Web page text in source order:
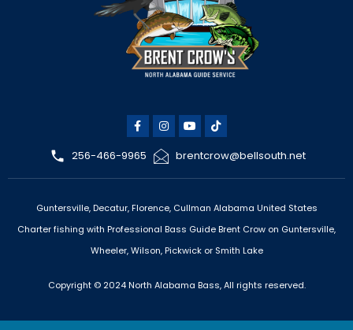
256-466-9965 brentcrow@bellsouth.net
Guntersville, Decatur, Florence, Cullman Alabama United States
Charter fishing with Professional Bass Guide Brent Crow on Guntersville,
Wheeler, Wilson, Pickwick or Smith Lake
Copyright © 2024 North Alabama Bass, All rights reserved.